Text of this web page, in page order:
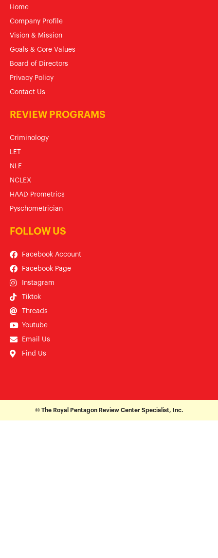
Home
Company Profile
Vision & Mission
Goals & Core Values
Board of Directors
Privacy Policy
Contact Us
REVIEW PROGRAMS
Criminology
LET
NLE
NCLEX
HAAD Prometrics
Pyschometrician
FOLLOW US
Facebook Account
Facebook Page
Instagram
Tiktok
Threads
Youtube
Email Us
Find Us
© The Royal Pentagon Review Center Specialist, Inc.